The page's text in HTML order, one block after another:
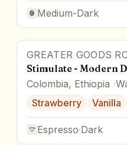
Medium-Dark
GREATER GOODS
Stimulate - Modern
Colombia, Ethiopia
Strawberry
Vanilla
Espresso·Dark